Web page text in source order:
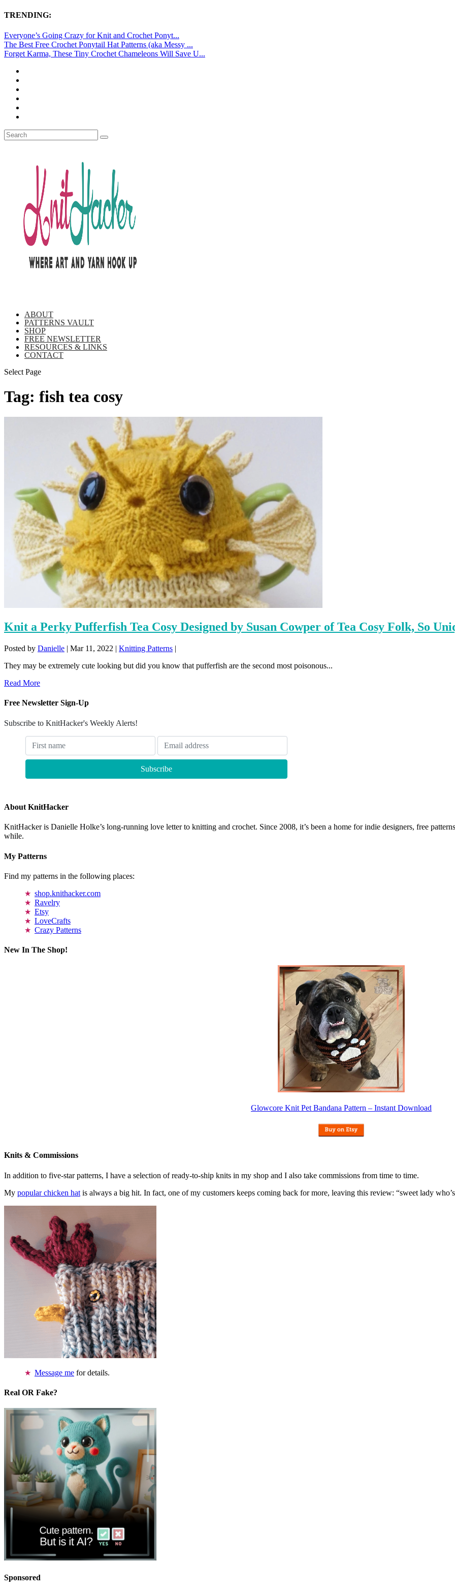
TRENDING:
Everyone’s Going Crazy for Knit and Crochet Ponyt...
The Best Free Crochet Ponytail Hat Patterns (aka Messy ...
Forget Karma, These Tiny Crochet Chameleons Will Save U...
ABOUT
PATTERNS VAULT
SHOP
FREE NEWSLETTER
RESOURCES & LINKS
CONTACT
Select Page
Tag: fish tea cosy
Knit a Perky Pufferfish Tea Cosy Designed by Susan Cowper of Tea Cosy Folk, So
Posted by Danielle | Mar 11, 2022 | Knitting Patterns |
They may be extremely cute looking but did you know that pufferfish are the second most poisonous...
Read More
Free Newsletter Sign-Up
Subscribe to KnitHacker's Weekly Alerts!
About KnitHacker
KnitHacker is Danielle Holke’s long-running love letter to knitting and crochet. Since 2008, it’s been a home for indie designers, free
while.
My Patterns
Find my patterns in the following places:
shop.knithacker.com
Ravelry
Etsy
LoveCrafts
Crazy Patterns
New In The Shop!
Glowcore Knit Pet Bandana Pattern – Instant Download
Knits & Commissions
In addition to five-star patterns, I have a selection of ready-to-ship knits in my shop and I also take commissions from time to time.
My popular chicken hat is always a big hit. In fact, one of my customers keeps coming back for more, leaving this review: “sweet lady
Message me for details.
Real OR Fake?
Sponsored